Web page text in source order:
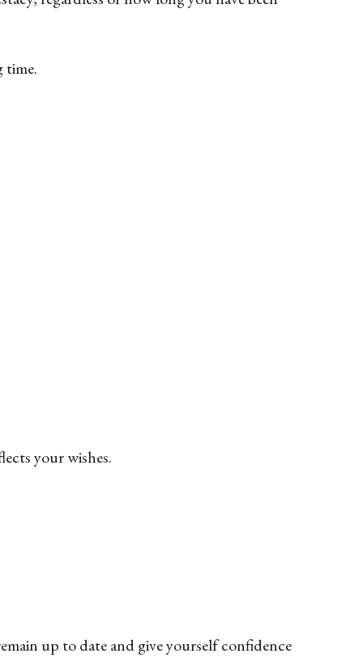
time.
your wishes.
up to date and give yourself confidence